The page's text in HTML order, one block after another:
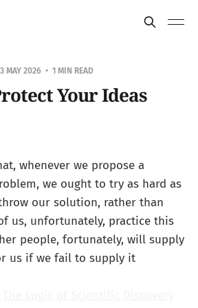
MAY 2026 1 MIN READ
Your Ideas
whenever we propose a
we ought to try as hard as
our solution, rather than
us, unfortunately, practice this
people, fortunately, will supply
us if we fail to supply it